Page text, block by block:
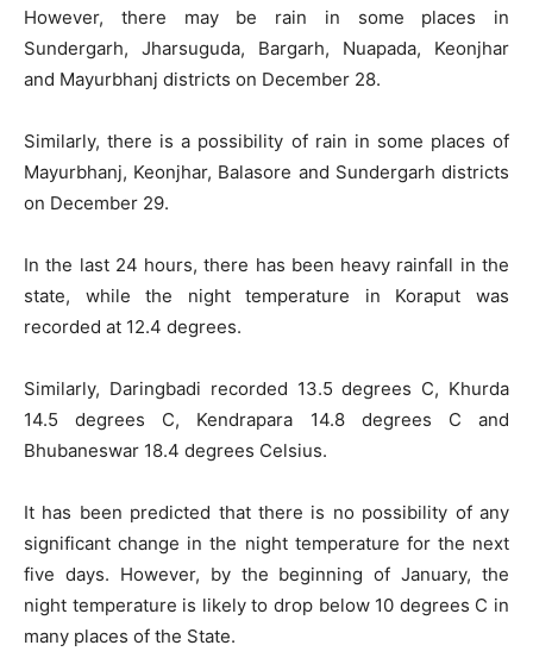
However, there may be rain in some places in
Sundergarh, Jharsuguda, Bargarh, Nuapada, Keonjhar
and Mayurbhanj districts on December 28.
Similarly, there is a possibility of rain in some places of
Mayurbhanj, Keonjhar, Balasore and Sundergarh districts
on December 29.
In the last 24 hours, there has been heavy rainfall in the
state, while the night temperature in Koraput was
recorded at 12.4 degrees.
Similarly, Daringbadi recorded 13.5 degrees C, Khurda
14.5 degrees C, Kendrapara 14.8 degrees C and
Bhubaneswar 18.4 degrees Celsius.
It has been predicted that there is no possibility of any
significant change in the night temperature for the next
five days. However, by the beginning of January, the
night temperature is likely to drop below 10 degrees C in
many places of the State.